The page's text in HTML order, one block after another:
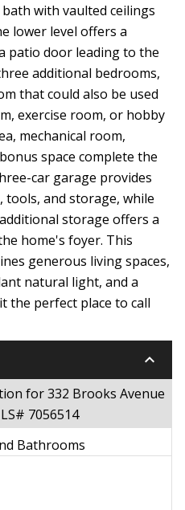
with vaulted ceilings
lower level offers a
patio door leading to the
additional bedrooms,
that could also be used
exercise room, or hobby
mechanical room,
space complete the
car garage provides
and storage, while
storage offers a
home's foyer. This
generous living spaces,
natural light, and a
the perfect place to call
keyboard_arrow_down
for 332 Brooks Avenue
7056514
Bathrooms